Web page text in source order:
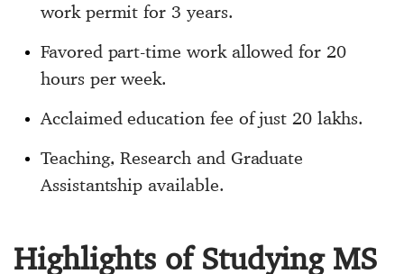
work permit for 3 years.
Favored part-time work allowed for 20
hours per week.
Acclaimed education fee of just 20 lakhs.
Teaching, Research and Graduate
Assistantship available.
Highlights of Studying MS